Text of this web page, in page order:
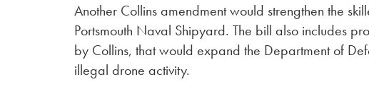
Another Collins amendment would strengthen the
Portsmouth Naval Shipyard. The bill also includes
by Collins, that would expand the Department of
illegal drone activity.